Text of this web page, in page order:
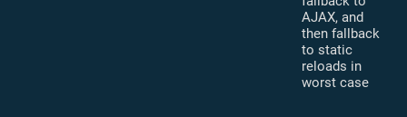
AJAX, and
then fallback
to static
reloads in
worst case